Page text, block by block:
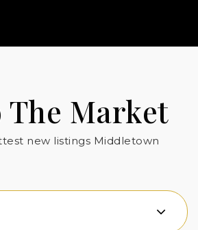
The Market
new listings Middletown